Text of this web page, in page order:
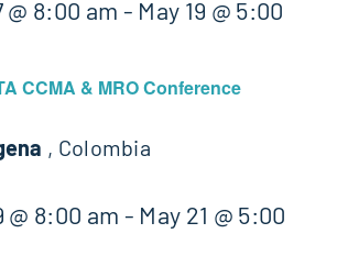
CCMA & MRO Conference
@ 8:00 am - May 19 @ 5:00
, Colombia
@ 8:00 am - May 21 @ 5:00